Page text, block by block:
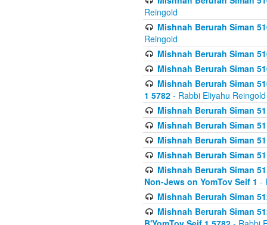
Reingold
Mishnah Berurah Siman
Reingold
Mishnah Berurah Siman
Mishnah Berurah Siman
Mishnah Berurah Siman
1 5782 - Rabbi Eliyahu Reingold
Mishnah Berurah Siman
Mishnah Berurah Siman
Mishnah Berurah Siman
Mishnah Berurah Siman
Mishnah Berurah Siman
Non-Jews on YomTov Seif 1 -
Mishnah Berurah Siman
Mishnah Berurah Siman